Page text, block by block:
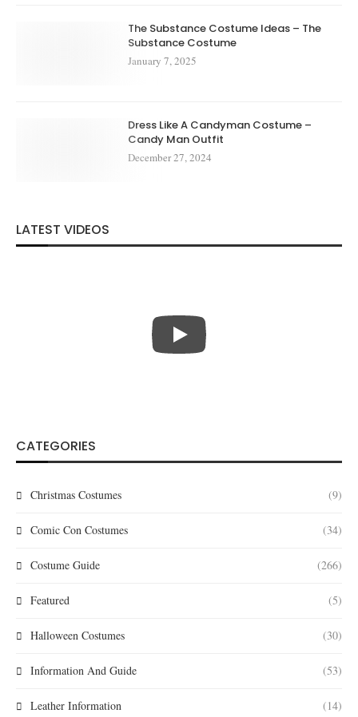
The Substance Costume Ideas – The
Substance Costume
January 7, 2025
Dress Like A Candyman Costume –
Candy Man Outfit
December 27, 2024
LATEST VIDEOS
CATEGORIES
Christmas Costumes (9)
Comic Con Costumes (34)
Costume Guide (266)
Featured (5)
Halloween Costumes (30)
Information And Guide (53)
Leather Information (14)